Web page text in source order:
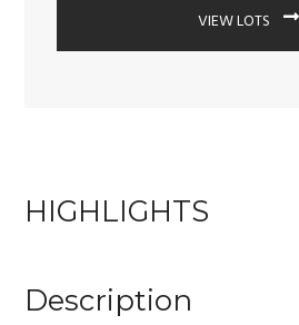
VIEW LOTS
HIGHLIGHTS
Description